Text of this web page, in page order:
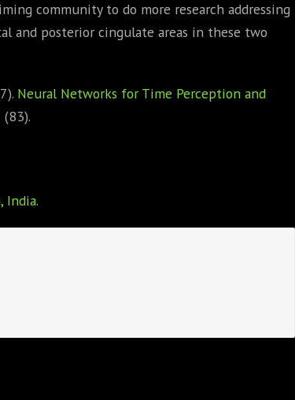
community to do more research addressing
and posterior cingulate areas in these two
Neural Networks for Time Perception and
(83).
India.